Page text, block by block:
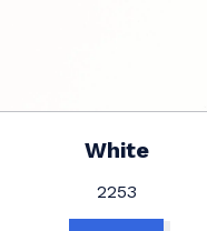
White
2253